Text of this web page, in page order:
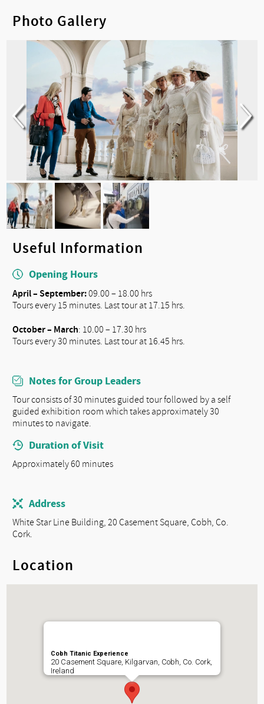
Photo Gallery
Useful Information
Opening Hours
April – September:09.00 – 18.00 hrs
Tours every 15 minutes. Last tour at 17.15 hrs.
October – March: 10.00 – 17.30 hrs
Tours every 30 minutes. Last tour at 16.45 hrs.
Notes for Group Leaders
Tour consists of 30 minutes guided tour followed by a self
guided exhibition room which takes approximately 30
minutes to navigate.
Duration of Visit
Approximately 60 minutes
Address
White Star Line Building, 20 Casement Square, Cobh, Co.
Cork.
Location
Cobh Titanic Experience
20 Casement Square, Kilgarvan, Cobh, Co. Cork,
Ireland